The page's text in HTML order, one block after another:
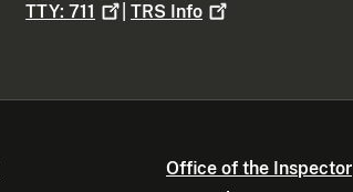
TTY:711 |TRS Info
Office of the Inspector